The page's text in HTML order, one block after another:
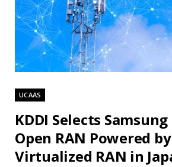
UCAAS
KDDI Selects
Open RAN Powered by
Virtualized RAN in